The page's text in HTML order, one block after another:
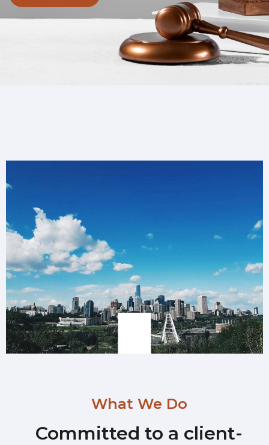
What We Do
Committed to a client-